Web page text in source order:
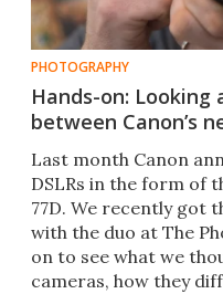
PHOTOGRAPHY
Hands-on:
between Canon’s
Last month Canon
DSLRs in the form of
77D. We recently got
with the duo at The
on to see what we
cameras, how they